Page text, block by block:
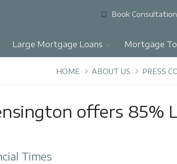
Book Consultation
Large Mortgage Loans Mortgage
HOME ABOUT US PRESS
offers 85%
Times